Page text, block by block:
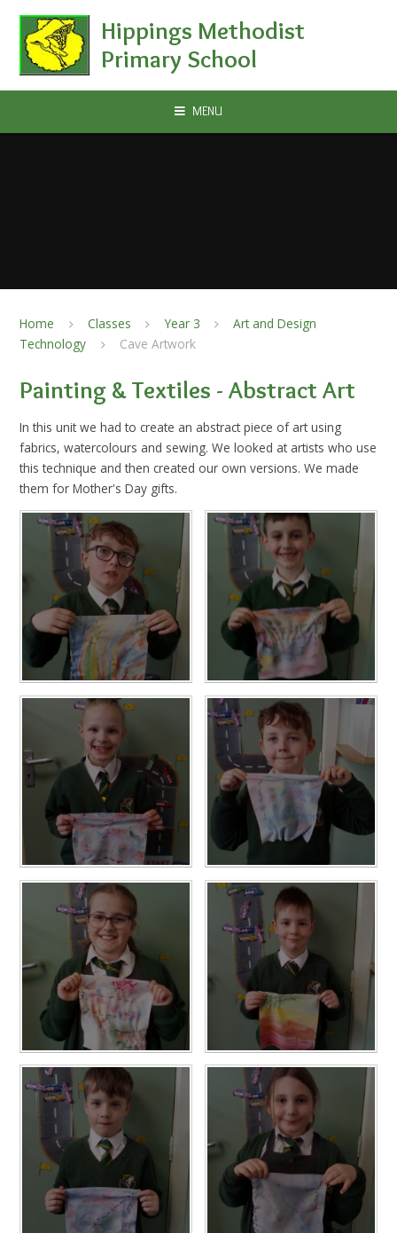
Hippings Methodist
Primary School
MENU
Home Classes Year 3
Art and Design
Technology
Cave Artwork
Painting & Textiles - Abstract Art
In this unit we had to create an abstract piece of art using
fabrics, watercolours and sewing. We looked at artists who use
this technique and then created our own versions. We made
them for Mother's Day gifts.